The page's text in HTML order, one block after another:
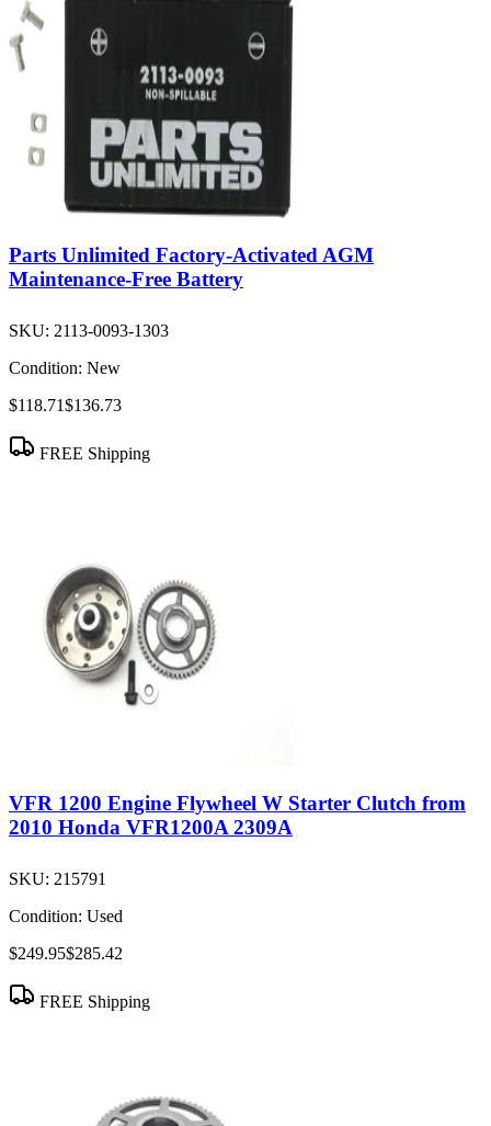
Parts Unlimited Factory-Activated AGM
Maintenance-Free Battery
SKU: 2113-0093-1303
Condition: New
$118.71$136.73
FREE Shipping
VFR 1200 Engine Flywheel W Starter Clutch from
2010 Honda VFR1200A 2309A
SKU: 215791
Condition: Used
$249.95$285.42
FREE Shipping